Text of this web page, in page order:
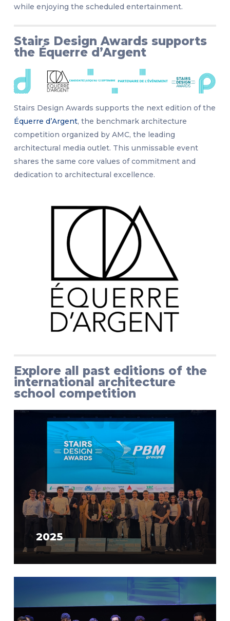
while enjoying the scheduled entertainment.
Stairs Design Awards supports
the Équerre d’Argent
Stairs Design Awards supports the next edition of the
Équerre d’Argent, the benchmark architecture
competition organized by AMC, the leading
architectural media outlet. This unmissable event
shares the same core values of commitment and
dedication to architectural excellence.
Explore all past editions of the
international architecture
school competition
2025